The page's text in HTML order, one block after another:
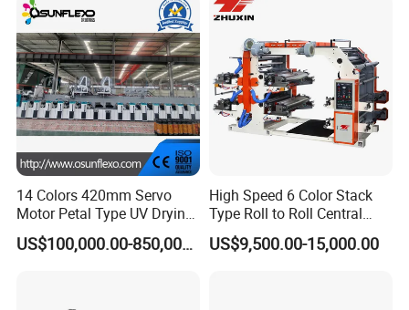
Other product recommendation
14 Colors 420mm Servo
Motor Petal Type UV Drying
Label Flexo Printing
Machine Printing Press
US$100,000.00-850,000.00
High Speed 6 Color Stack
Type Roll to Roll Central
Drum Plastic Film Paper
Bag Flexographic Printer
US$9,500.00-15,000.00